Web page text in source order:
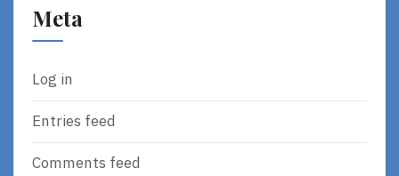
Meta
Log in
Entries feed
Comments feed